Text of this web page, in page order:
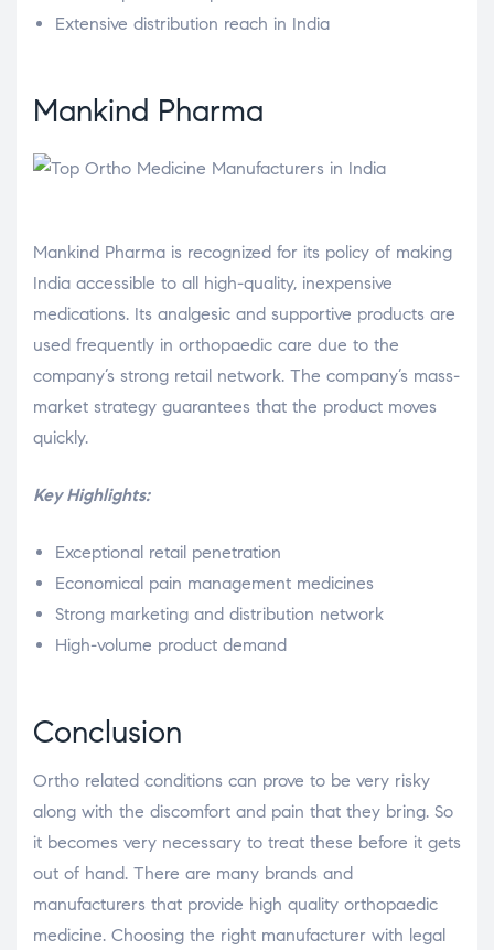
Extensive distribution reach in India
Mankind Pharma
Mankind Pharma is recognized for its policy of making
India accessible to all high-quality, inexpensive
medications. Its analgesic and supportive products are
used frequently in orthopaedic care due to the
company’s strong retail network. The company’s mass-
market strategy guarantees that the product moves
quickly.
Key Highlights:
Exceptional retail penetration
Economical pain management medicines
Strong marketing and distribution network
High-volume product demand
Conclusion
Ortho related conditions can prove to be very risky
along with the discomfort and pain that they bring. So
it becomes very necessary to treat these before it gets
out of hand. There are many brands and
manufacturers that provide high quality orthopaedic
medicine. Choosing the right manufacturer with legal